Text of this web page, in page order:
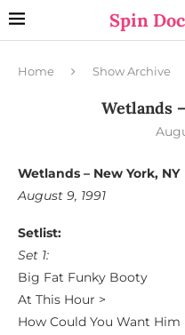
Spin
Home Show Archive
Wetlands
Wetlands – New York, NY
August 9, 1991
Setlist:
Set 1:
Big Fat Funky Booty
At This Hour >
How Could You Want Him